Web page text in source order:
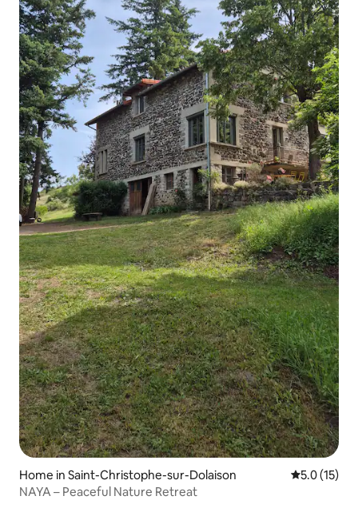
Home in Saint-Christophe-sur-Dolaison 5.0 out of 5
5.0 (15)
NAYA – Peaceful Nature Retreat